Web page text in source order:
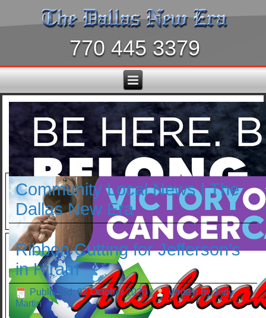
770 445 3379
Community Local News | The
Dallas New Era
Ribbon Cutting for Jefferson’s
in Hiram
Published: 02 October 2020|
Written by Jody
Martin